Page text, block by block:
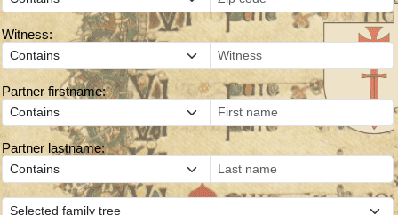
Witness:
Partner firstname:
Partner lastname: